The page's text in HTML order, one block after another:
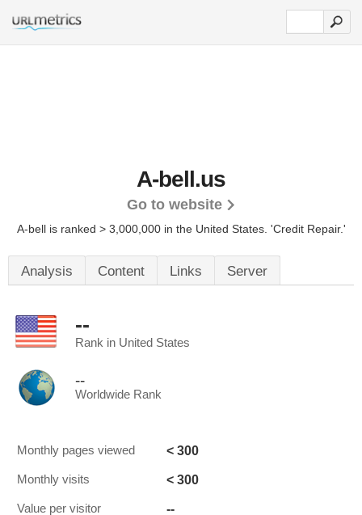
A-bell.us
Go to website
A-bell is ranked > 3,000,000 in the United States. 'Credit Repair.'
Analysis Content Links Server
--
Rank in United States
--
Worldwide Rank
Monthly pages viewed < 300
Monthly visits < 300
Value per visitor --